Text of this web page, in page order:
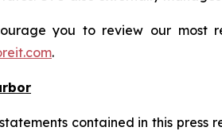
you to review our most
.
contained in this